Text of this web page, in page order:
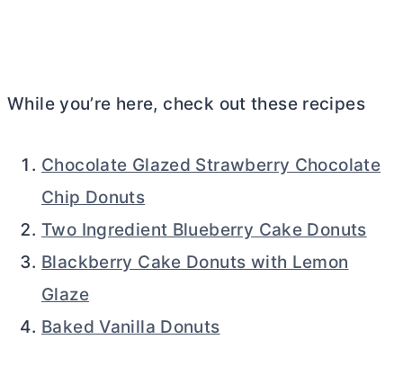
While you’re here, check out these recipes
Chocolate Glazed Strawberry Chocolate
Chip Donuts
Two Ingredient Blueberry Cake Donuts
Blackberry Cake Donuts with Lemon
Glaze
Baked Vanilla Donuts